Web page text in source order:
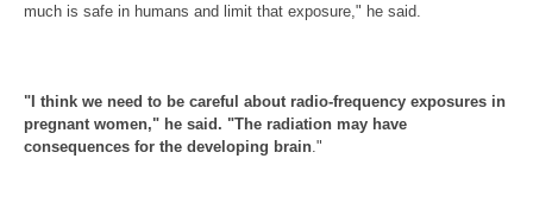
much is safe in humans and limit that exposure," he said.
"I think we need to be careful about radio-frequency exposures in
pregnant women," he said. "The radiation may have
consequences for the developing brain."